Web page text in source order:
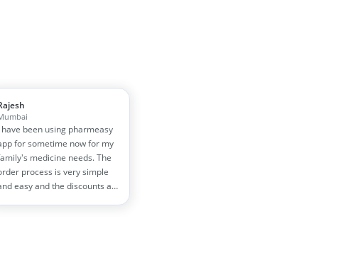
have been using pharmeasy
for sometime now for my
medicine needs. The
process is very simple
easy and the discounts are